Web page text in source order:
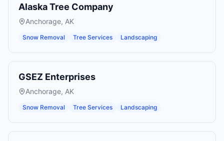
Alaska Tree Company
Anchorage, AK
Snow Removal Tree Services Landscaping
GSEZ Enterprises
Anchorage, AK
Snow Removal Tree Services Landscaping